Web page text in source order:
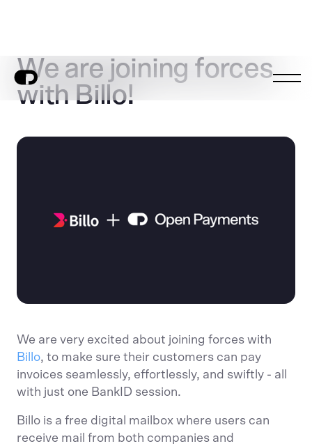
We are joining forces
with Billo!
We are very excited about joining forces with
Billo, to make sure their customers can pay
invoices seamlessly, effortlessly, and swiftly - all
with just one BankID session.
Billo is a free digital mailbox where users can
receive mail from both companies and